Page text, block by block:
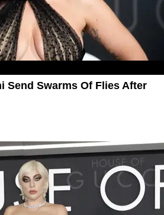
Send Swarms Of Flies After